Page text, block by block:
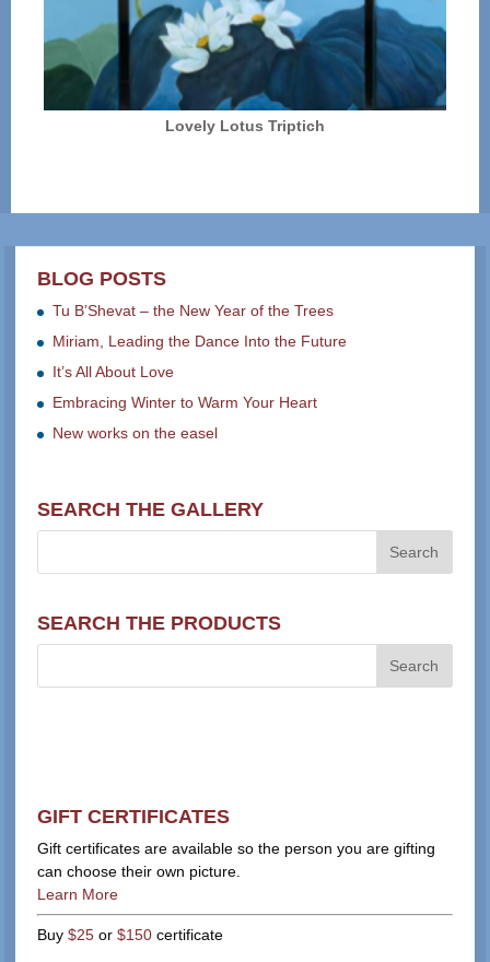
Lovely Lotus Triptich
BLOG POSTS
Tu B’Shevat – the New Year of the Trees
Miriam, Leading the Dance Into the Future
It’s All About Love
Embracing Winter to Warm Your Heart
New works on the easel
SEARCH THE GALLERY
SEARCH THE PRODUCTS
GIFT CERTIFICATES
Gift certificates are available so the person you are gifting
can choose their own picture.
Learn More
Buy$25 or$150 certificate